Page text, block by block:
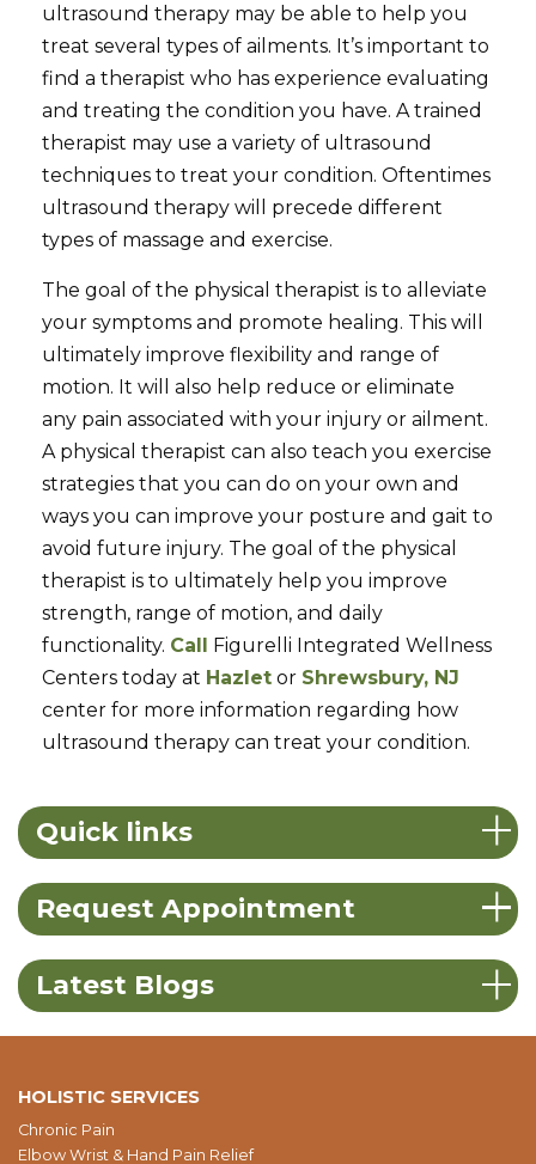
Quick links
Request Appointment
Latest Blogs
ultrasound therapy may be able to help you
treat several types of ailments. It’s important to
find a therapist who has experience evaluating
and treating the condition you have. A trained
therapist may use a variety of ultrasound
techniques to treat your condition. Oftentimes
ultrasound therapy will precede different
types of massage and exercise.
The goal of the physical therapist is to alleviate
your symptoms and promote healing. This will
ultimately improve flexibility and range of
motion. It will also help reduce or eliminate
any pain associated with your injury or ailment.
A physical therapist can also teach you exercise
strategies that you can do on your own and
ways you can improve your posture and gait to
avoid future injury. The goal of the physical
therapist is to ultimately help you improve
strength, range of motion, and daily
functionality. Call Figurelli Integrated Wellness
Centers today at Hazlet or Shrewsbury, NJ
center for more information regarding how
ultrasound therapy can treat your condition.
HOLISTIC SERVICES
Chronic Pain
Elbow Wrist & Hand Pain Relief